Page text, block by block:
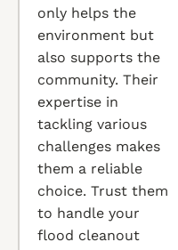
only helps the
environment but
also supports the
community. Their
expertise in
tackling various
challenges makes
them a reliable
choice. Trust them
to handle your
flood cleanout